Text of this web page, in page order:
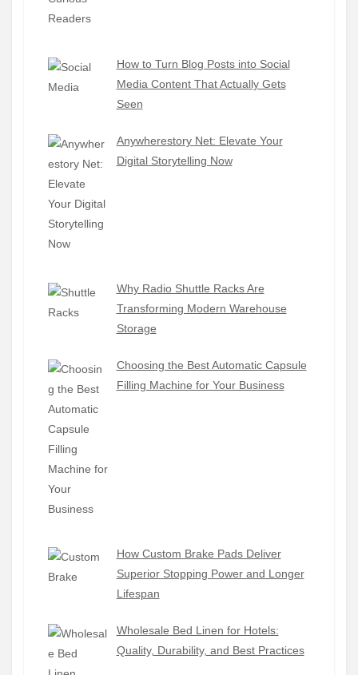
How to Turn Blog Posts into Social
Media Content That Actually Gets
Seen
Anywherestory Net: Elevate Your
Digital Storytelling Now
Why Radio Shuttle Racks Are
Transforming Modern Warehouse
Storage
Choosing the Best Automatic Capsule
Filling Machine for Your Business
How Custom Brake Pads Deliver
Superior Stopping Power and Longer
Lifespan
Wholesale Bed Linen for Hotels:
Quality, Durability, and Best Practices